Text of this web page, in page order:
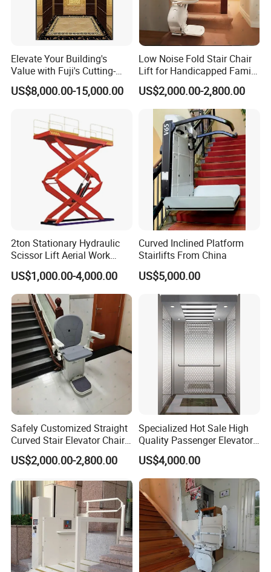
Elevate Your Building's
Value with Fuji's Cutting-
Edge Passenger Solutions
US$8,000.00-15,000.00
Low Noise Fold Stair Chair
Lift for Handicapped Family
Daily Climbing Use
US$2,000.00-2,800.00
2ton Stationary Hydraulic
Scissor Lift Aerial Work
Platform Lift (SJG20)
US$1,000.00-4,000.00
Curved Inclined Platform
Stairlifts From China
US$5,000.00
Safely Customized Straight
Curved Stair Elevator Chair
Lift for Elderly and Disabled
US$2,000.00-2,800.00
Specialized Hot Sale High
Quality Passenger Elevator
Made in China
US$4,000.00